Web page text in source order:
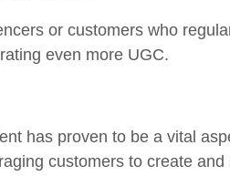
or customers who
even more UGC.
has proven to be a vital
customers to create